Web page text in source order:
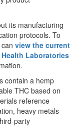
its manufacturing
protocols. To
view the current
Laboratories
contain a hemp
THC based on
reference
heavy metals
party